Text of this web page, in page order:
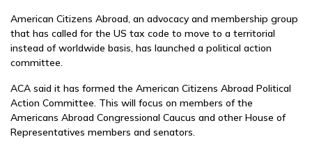
American Citizens Abroad, an advocacy and membership group
that has called for the US tax code to move to a territorial
instead of worldwide basis, has launched a political action
committee.
ACA said it has formed the American Citizens Abroad Political
Action Committee. This will focus on members of the
Americans Abroad Congressional Caucus and other House of
Representatives members and senators.